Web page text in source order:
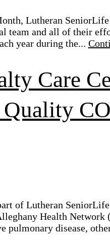
Lutheran
team and all of their
year during the...
Care
of Lutheran
Health
pulmonary disease,